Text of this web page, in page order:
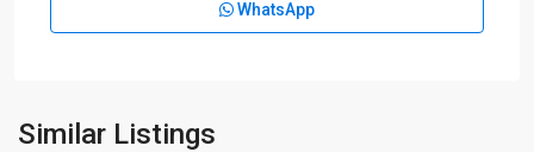
WhatsApp
Similar Listings